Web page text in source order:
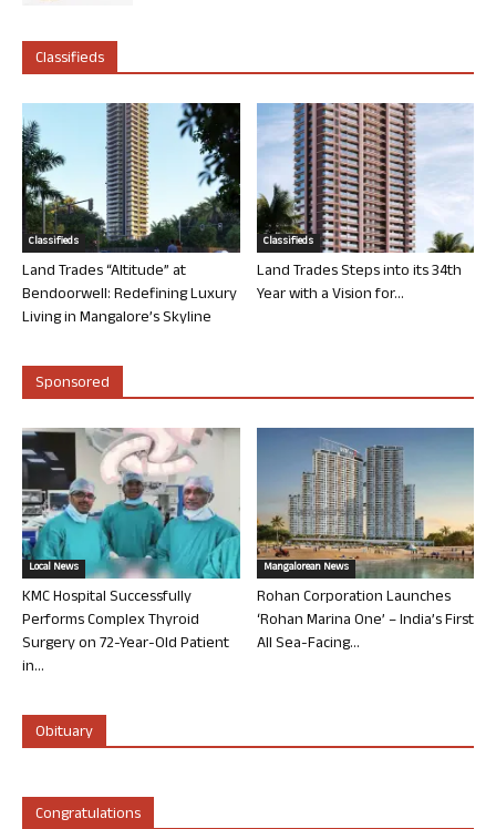
Classifieds
Classifieds
Land Trades “Altitude” at
Bendoorwell: Redefining Luxury
Living in Mangalore’s Skyline
Classifieds
Land Trades Steps into its 34th
Year with a Vision for...
Sponsored
Local News
KMC Hospital Successfully
Performs Complex Thyroid
Surgery on 72-Year-Old Patient
in...
Mangalorean News
Rohan Corporation Launches
‘Rohan Marina One’ – India’s First
All Sea-Facing...
Obituary
Congratulations